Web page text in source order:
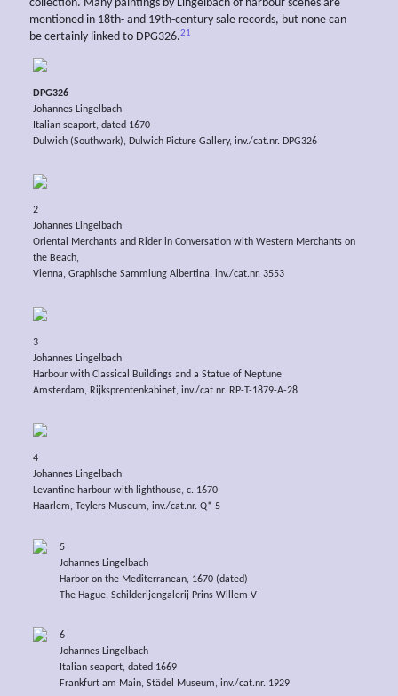
collection. Many paintings by Lingelbach of harbour scenes are
mentioned in 18th- and 19th-century sale records, but none can
be certainly linked to DPG326.21
DPG326
Johannes Lingelbach
Italian seaport, dated 1670
Dulwich (Southwark), Dulwich Picture Gallery, inv./cat.nr. DPG326
2
Johannes Lingelbach
Oriental Merchants and Rider in Conversation with Western Merchants on
the Beach,
Vienna, Graphische Sammlung Albertina, inv./cat.nr. 3553
3
Johannes Lingelbach
Harbour with Classical Buildings and a Statue of Neptune
Amsterdam, Rijksprentenkabinet, inv./cat.nr. RP-T-1879-A-28
4
Johannes Lingelbach
Levantine harbour with lighthouse, c. 1670
Haarlem, Teylers Museum, inv./cat.nr. Q* 5
5
Johannes Lingelbach
Harbor on the Mediterranean, 1670 (dated)
The Hague, Schilderijengalerij Prins Willem V
6
Johannes Lingelbach
Italian seaport, dated 1669
Frankfurt am Main, Städel Museum, inv./cat.nr. 1929